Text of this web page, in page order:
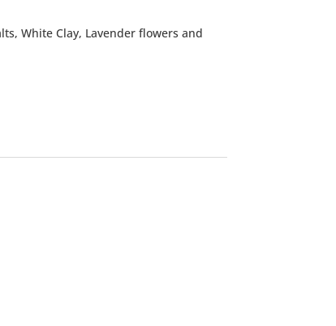
White Clay, Lavender flowers and